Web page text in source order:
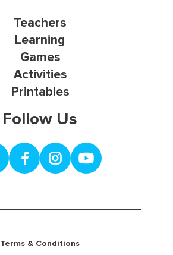
Teachers
Learning
Games
Activities
Printables
Follow Us
Terms & Conditions